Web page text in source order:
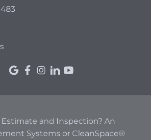
Estimate and Inspection? An
Systems or CleanSpace®